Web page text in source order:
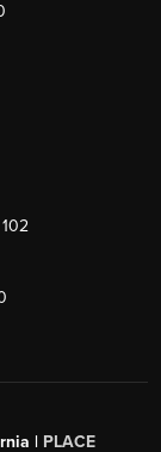
| PLACE